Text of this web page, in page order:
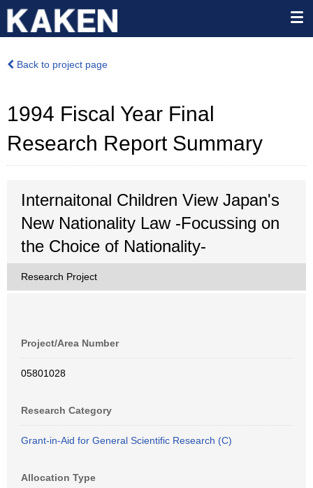
Back to project page
1994 Fiscal Year Final
Research Report Summary
Internaitonal Children View Japan's
New Nationality Law -Focussing on
the Choice of Nationality-
Research Project
Project/Area Number
05801028
Research Category
Grant-in-Aid for General Scientific Research (C)
Allocation Type